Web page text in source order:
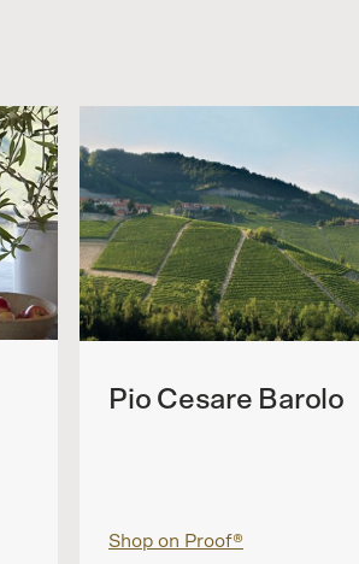
Pio Cesare Barolo
Shop on Proof®